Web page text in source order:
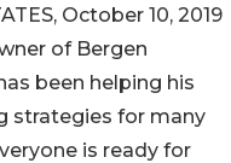
October 10, 2019
of Bergen
been helping his
strategies for many
is ready for